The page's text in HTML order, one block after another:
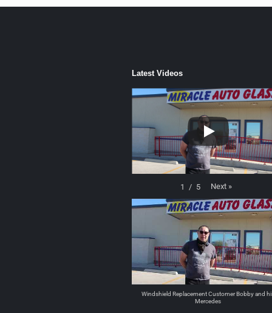
Latest Videos
1 / 5 Next »
Windshield Replacement Customer Bobby and
Mercedes